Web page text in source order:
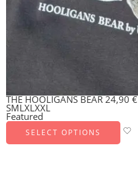
THE HOOLIGANS BEAR24,90€
SMLXLXXL
Featured
SELECT OPTIONS